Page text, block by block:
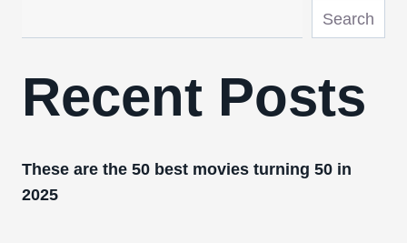
Search
Recent Posts
These are the 50 best movies turning 50 in
2025